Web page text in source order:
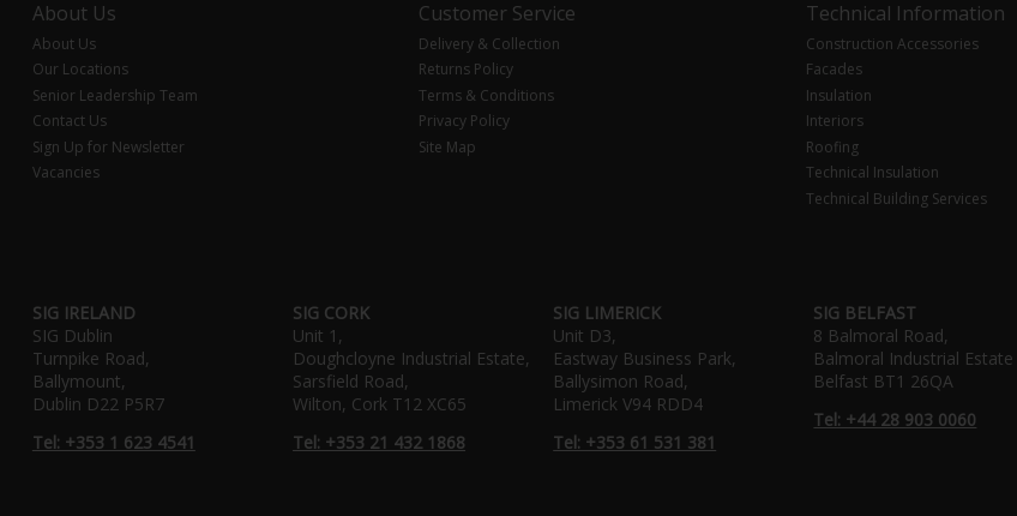
About Us
About Us
Our Locations
Senior Leadership Team
Contact Us
Sign Up for Newsletter
Vacancies
Customer Service
Delivery & Collection
Returns Policy
Terms & Conditions
Privacy Policy
Site Map
Technical Information
Construction Accessories
Facades
Insulation
Interiors
Roofing
Technical Insulation
Technical Building Services
SIG IRELAND
SIG Dublin
Turnpike Road,
Ballymount,
Dublin D22 P5R7
Tel: +353 1 623 4541
SIG CORK
Unit 1,
Doughcloyne Industrial Estate,
Sarsfield Road,
Wilton, Cork T12 XC65
Tel: +353 21 432 1868
SIG LIMERICK
Unit D3,
Eastway Business Park,
Ballysimon Road,
Limerick V94 RDD4
Tel: +353 61 531 381
SIG BELFAST
8 Balmoral Road,
Balmoral Industrial Estate
Belfast BT1 26QA
Tel: +44 28 903 0060